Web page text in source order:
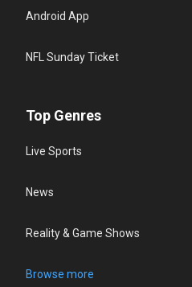
Android App
NFL Sunday Ticket
Top Genres
Live Sports
News
Reality & Game Shows
Browse more